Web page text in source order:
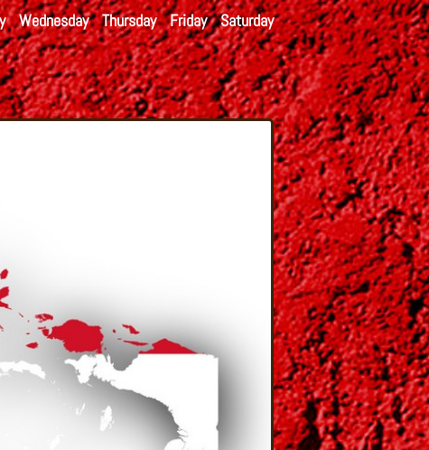
Wednesday Thursday Friday Saturday